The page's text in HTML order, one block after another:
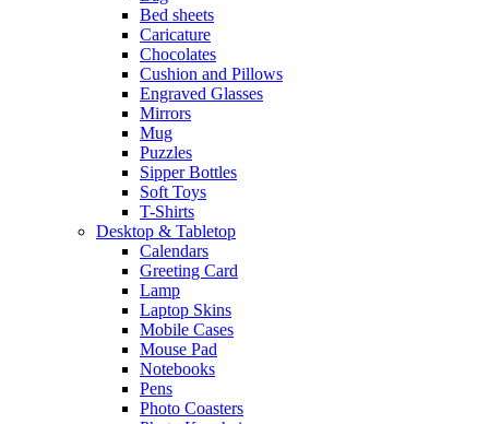
Bed sheets
Caricature
Chocolates
Cushion and Pillows
Engraved Glasses
Mirrors
Mug
Puzzles
Sipper Bottles
Soft Toys
T-Shirts
Desktop & Tabletop
Calendars
Greeting Card
Lamp
Laptop Skins
Mobile Cases
Mouse Pad
Notebooks
Pens
Photo Coasters